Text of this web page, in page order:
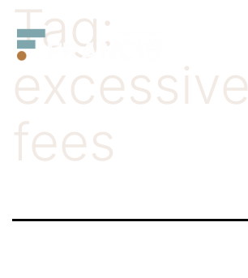
SkipFrancis
LLC.
Tag:
excessive
fees